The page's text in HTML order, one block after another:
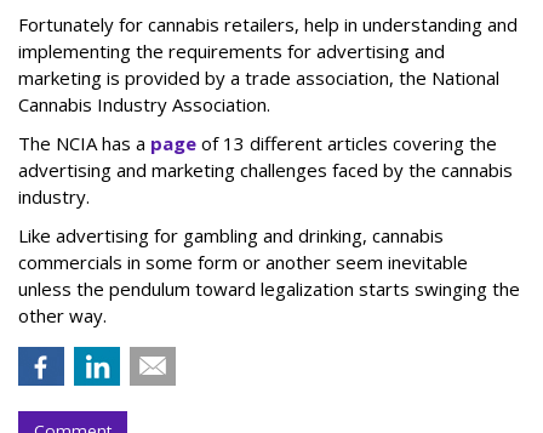
Fortunately for cannabis retailers, help in understanding and
implementing the requirements for advertising and
marketing is provided by a trade association, the National
Cannabis Industry Association.
The NCIA has a page of 13 different articles covering the
advertising and marketing challenges faced by the cannabis
industry.
Like advertising for gambling and drinking, cannabis
commercials in some form or another seem inevitable
unless the pendulum toward legalization starts swinging the
other way.